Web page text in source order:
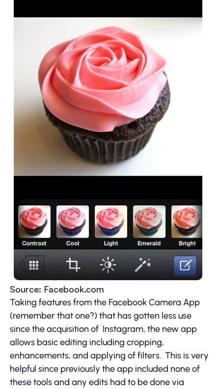
Source: Facebook.com
Taking features from the Facebook Camera App
(remember that one?) that has gotten less use
since the acquisition of Instagram, the new app
allows basic editing including cropping,
enhancements, and applying of filters. This is very
helpful since previously the app included none of
these tools and any edits had to be done via